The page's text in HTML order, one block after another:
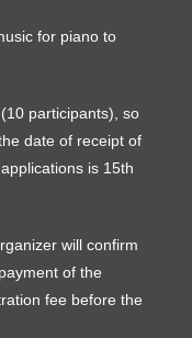
for piano to
participants), so
date of receipt of
is 15th
will confirm
of the
fee before the